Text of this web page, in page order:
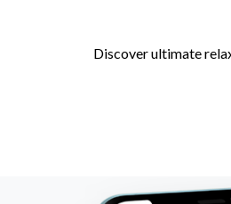
Discover ultimate